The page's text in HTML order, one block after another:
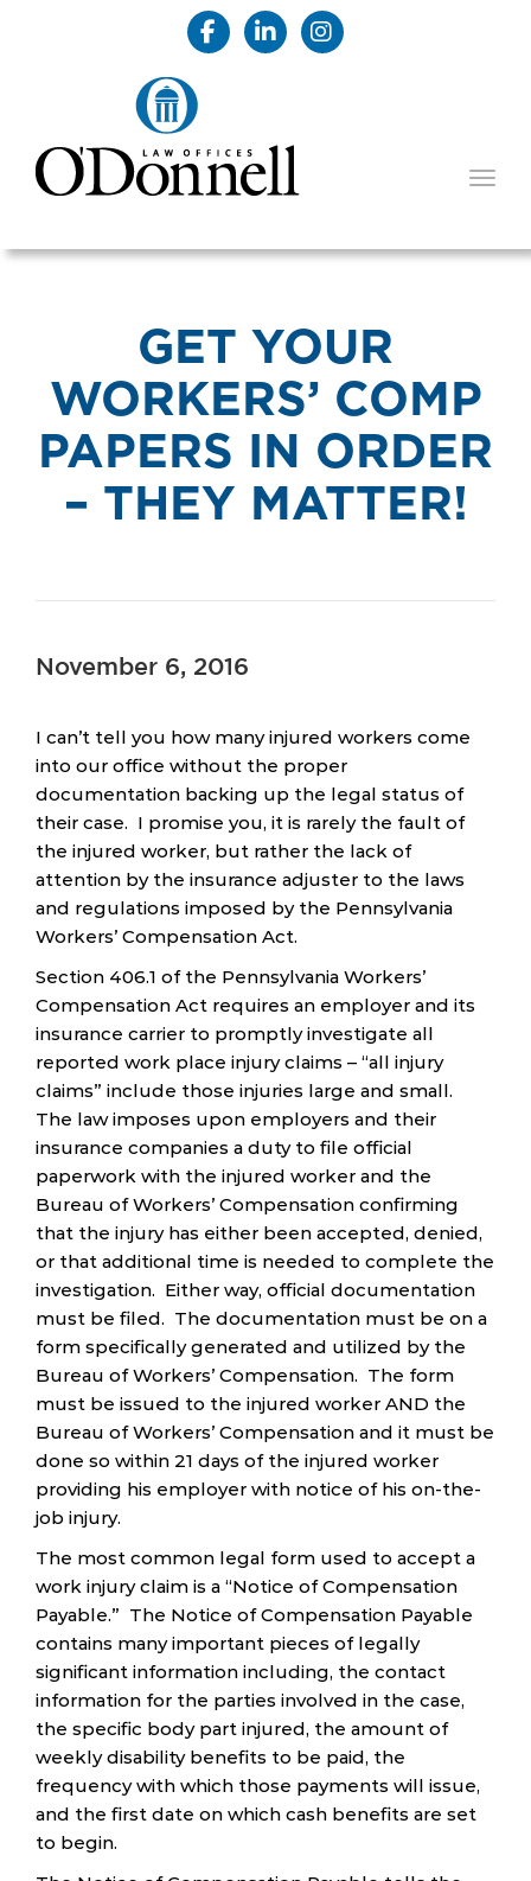
GET YOUR
WORKERS’ COMP
PAPERS IN ORDER
– THEY MATTER!
November 6, 2016
I can’t tell you how many injured workers come
into our office without the proper
documentation backing up the legal status of
their case. I promise you, it is rarely the fault of
the injured worker, but rather the lack of
attention by the insurance adjuster to the laws
and regulations imposed by the Pennsylvania
Workers’ Compensation Act.
Section 406.1 of the Pennsylvania Workers’
Compensation Act requires an employer and its
insurance carrier to promptly investigate all
reported work place injury claims – “all injury
claims” include those injuries large and small.
The law imposes upon employers and their
insurance companies a duty to file official
paperwork with the injured worker and the
Bureau of Workers’ Compensation confirming
that the injury has either been accepted, denied,
or that additional time is needed to complete the
investigation. Either way, official documentation
must be filed. The documentation must be on a
form specifically generated and utilized by the
Bureau of Workers’ Compensation. The form
must be issued to the injured worker AND the
Bureau of Workers’ Compensation and it must be
done so within 21 days of the injured worker
providing his employer with notice of his on-the-
job injury.
The most common legal form used to accept a
work injury claim is a “Notice of Compensation
Payable.” The Notice of Compensation Payable
contains many important pieces of legally
significant information including, the contact
information for the parties involved in the case,
the specific body part injured, the amount of
weekly disability benefits to be paid, the
frequency with which those payments will issue,
and the first date on which cash benefits are set
to begin.